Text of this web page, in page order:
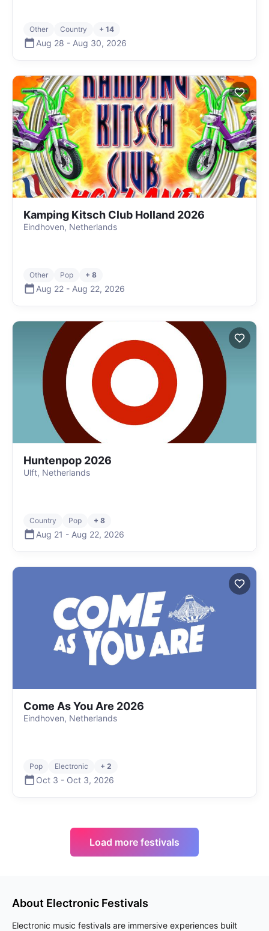
Other Country + 14
Aug 28 - Aug 30, 2026
Kamping Kitsch Club Holland 2026
Eindhoven, Netherlands
Other Pop + 8
Aug 22 - Aug 22, 2026
Huntenpop 2026
Ulft, Netherlands
Country Pop + 8
Aug 21 - Aug 22, 2026
Come As You Are 2026
Eindhoven, Netherlands
Pop Electronic + 2
Oct 3 - Oct 3, 2026
Load more festivals
About Electronic Festivals
Electronic music festivals are immersive experiences built